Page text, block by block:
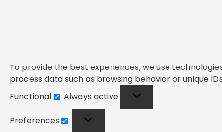
To provide the best experiences, we use
process data such as browsing behavior or unique
Functional
Functional
Always active
Preferences